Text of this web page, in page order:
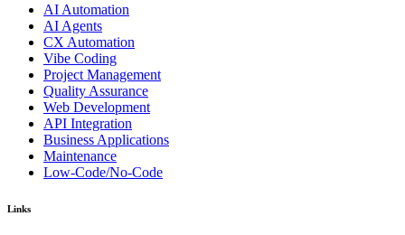
AI Automation
AI Agents
CX Automation
Vibe Coding
Project Management
Quality Assurance
Web Development
API Integration
Business Applications
Maintenance
Low-Code/No-Code
Links